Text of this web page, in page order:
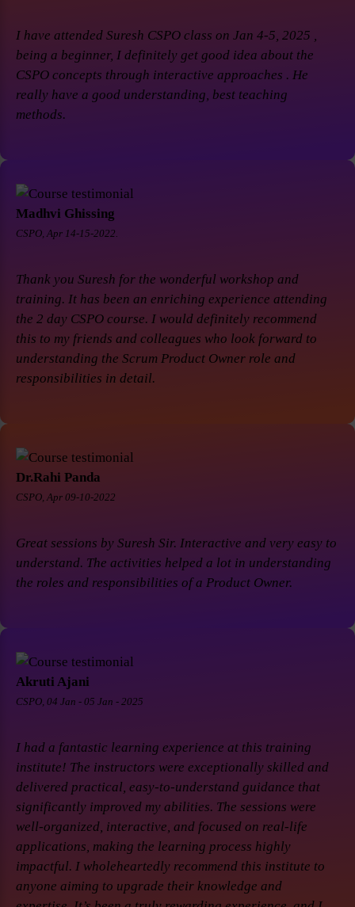
I have attended Suresh CSPO class on Jan 4-5, 2025 ,
being a beginner, I definitely get good idea about the
CSPO concepts through interactive approaches . He
really have a good understanding, best teaching
methods.
Madhvi Ghissing
CSPO, Apr 14-15-2022.
Thank you Suresh for the wonderful workshop and
training. It has been an enriching experience attending
the 2 day CSPO course. I would definitely recommend
this to my friends and colleagues who look forward to
understanding the Scrum Product Owner role and
responsibilities in detail.
Dr.Rahi Panda
CSPO, Apr 09-10-2022
Great sessions by Suresh Sir. Interactive and very easy to
understand. The activities helped a lot in understanding
the roles and responsibilities of a Product Owner.
Akruti Ajani
CSPO, 04 Jan - 05 Jan - 2025
I had a fantastic learning experience at this training
institute! The instructors were exceptionally skilled and
delivered practical, easy-to-understand guidance that
significantly improved my abilities. The sessions were
well-organized, interactive, and focused on real-life
applications, making the learning process highly
impactful. I wholeheartedly recommend this institute to
anyone aiming to upgrade their knowledge and